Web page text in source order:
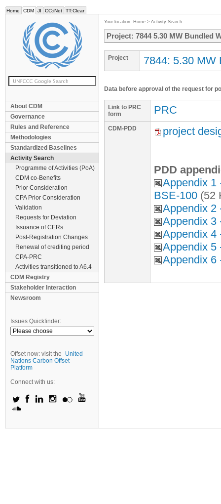
Home CDM JI CC:iNet TT:Clear
About CDM
Governance
Rules and Reference
Methodologies
Standardized Baselines
Activity Search
Programme of Activities (PoA)
CDM co-Benefits
Prior Consideration
CPA Prior Consideration
Validation
Requests for Deviation
Issuance of CERs
Post-Registration Changes
Renewal of crediting period
CPA-PRC
Activities transitioned to A6.4
CDM Registry
Stakeholder Interaction
Newsroom
Issues Quickfinder:
Offset now: visit the
United
Nations Carbon Offset
Platform
Connect with us:
Your location: Home > Activity Search
Project: 7844 5.30 MW Bundled
Project 7844: 5.30 MW
Data before approval of the request for
Link to PRC
form
PRC
CDM-PDD project
PDD
Appendix 1
BSE-100 (52
Appendix 2
Appendix 3
Appendix 4
Appendix 5
Appendix 6